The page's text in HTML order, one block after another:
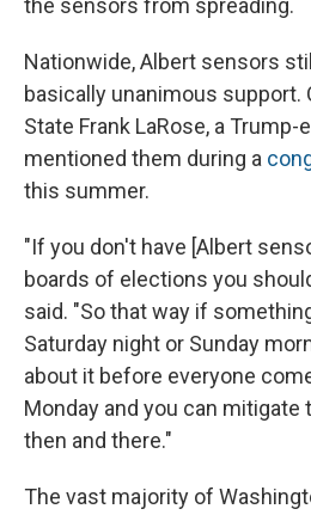
the sensors from spreading.
Nationwide, Albert sensors
basically unanimous support.
State Frank LaRose, a
mentioned them during a
this summer.
"If you don't have [Albert
boards of elections you
said. "So that way if
Saturday night or Sunday
about it before everyone
Monday and you can mitigate
then and there."
The vast majority of